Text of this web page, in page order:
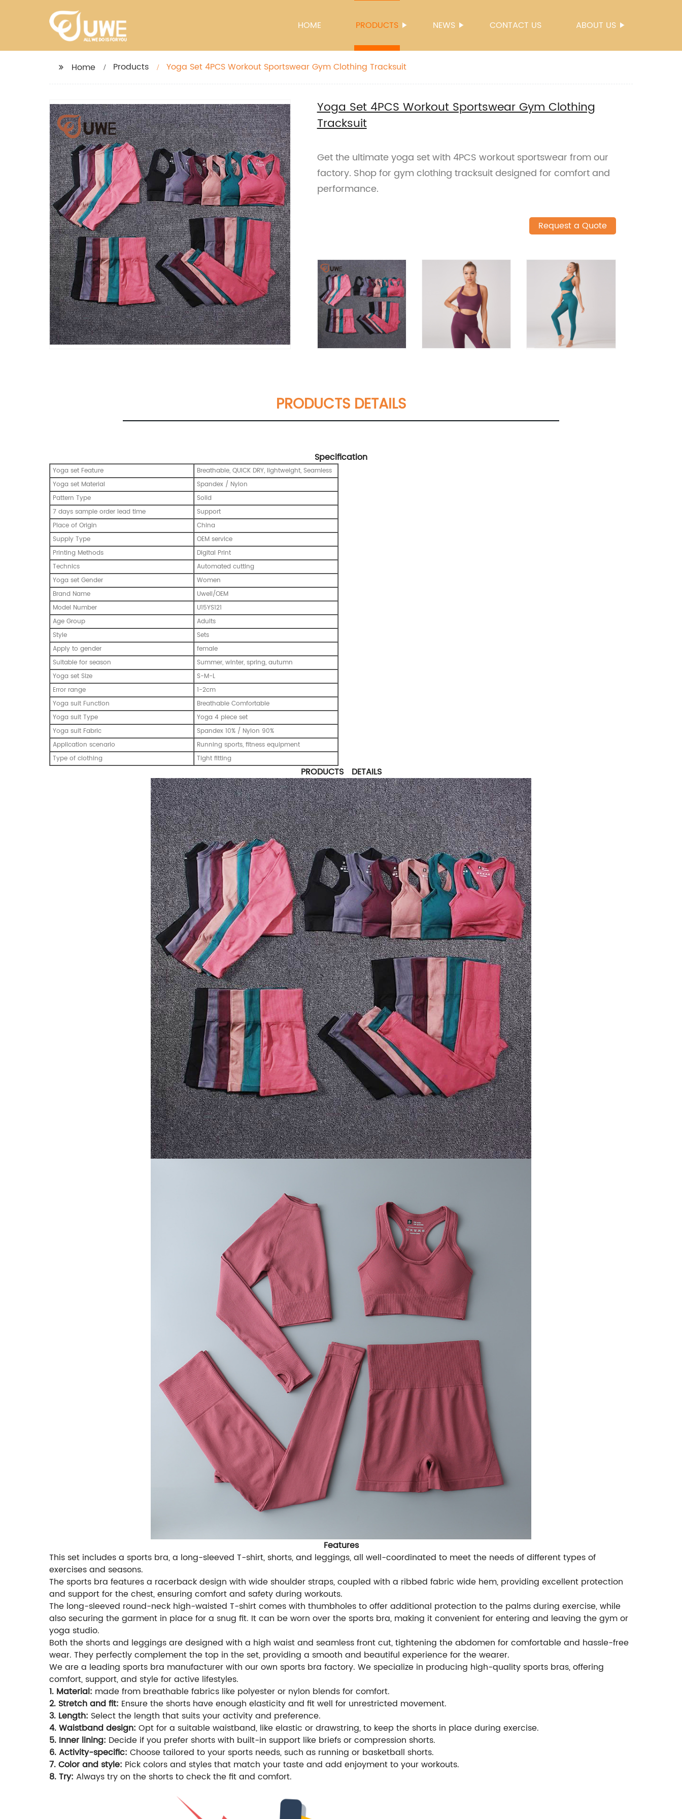
HOME PRODUCTS NEWS CONTACT US ABOUT US
Home Products Yoga Set 4PCS Workout Sportswear Gym Clothing Tracksuit
Yoga Set 4PCS Workout Sportswear Gym Clothing
Tracksuit
Get the ultimate yoga set with 4PCS workout sportswear from our
factory. Shop for gym clothing tracksuit designed for comfort and
performance.
Request a Quote
PRODUCTS DETAILS
Specification
Yoga set Feature
Breathable, QUICK DRY, lightweight, Seamless
Yoga set Material
Spandex / Nylon
Pattern Type
Solid
7 days sample order lead time
Support
Place of Origin
China
Supply Type
OEM service
Printing Methods
Digital Print
Technics
Automated cutting
Yoga set Gender
Women
Brand Name
Uwell/OEM
Model Number
U15YS121
Age Group
Adults
Style
Sets
Apply to gender
female
Suitable for season
Summer, winter, spring, autumn
Yoga set Size
S-M-L
Error range
1-2cm
Yoga suit Function
Breathable Comfortable
Yoga suit Type
Yoga 4 piece set
Yoga suit Fabric
Spandex 10% / Nylon 90%
Application scenario
Running sports, fitness equipment
Type of clothing
Tight fitting
PRODUCTS DETAILS
Features
This set includes a sports bra, a long-sleeved T-shirt, shorts, and leggings, all well-coordinated to meet the needs of different types of
exercises and seasons.
The sports bra features a racerback design with wide shoulder straps, coupled with a ribbed fabric wide hem, providing excellent protection
and support for the chest, ensuring comfort and safety during workouts.
The long-sleeved round-neck high-waisted T-shirt comes with thumbholes to offer additional protection to the palms during exercise, while
also securing the garment in place for a snug fit. It can be worn over the sports bra, making it convenient for entering and leaving the gym or
yoga studio.
Both the shorts and leggings are designed with a high waist and seamless front cut, tightening the abdomen for comfortable and hassle-free
wear. They perfectly complement the top in the set, providing a smooth and beautiful experience for the wearer.
We are a leading sports bra manufacturer with our own sports bra factory. We specialize in producing high-quality sports bras, offering
comfort, support, and style for active lifestyles.
1. Material: made from breathable fabrics like polyester or nylon blends for comfort.
2. Stretch and fit: Ensure the shorts have enough elasticity and fit well for unrestricted movement.
3. Length: Select the length that suits your activity and preference.
4. Waistband design: Opt for a suitable waistband, like elastic or drawstring, to keep the shorts in place during exercise.
5. Inner lining: Decide if you prefer shorts with built-in support like briefs or compression shorts.
6. Activity-specific: Choose tailored to your sports needs, such as running or basketball shorts.
7. Color and style: Pick colors and styles that match your taste and add enjoyment to your workouts.
8. Try: Always try on the shorts to check the fit and comfort.